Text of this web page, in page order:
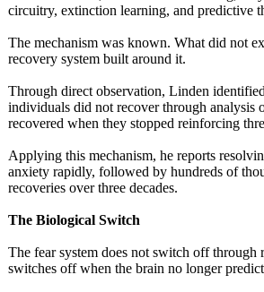
circuitry, extinction learning, and predictive
The mechanism was known. What did not
recovery system built around it.
Through direct observation, Linden
individuals did not recover through
recovered when they stopped reinforcing
Applying this mechanism, he reports
anxiety rapidly, followed by hundreds of
recoveries over three decades.
The Biological Switch
The fear system does not switch off through
switches off when the brain no longer